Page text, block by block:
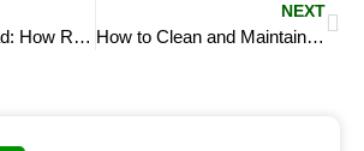
Clear Skies Ahead: How Roof Washing Improves Your Home’s Health and Value
NEXT
How to Clean and Maintain Outdoor Furniture with Pressure Washing